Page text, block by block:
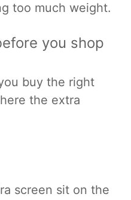
too much weight.
you shop
buy the right
the extra
screen sit on the